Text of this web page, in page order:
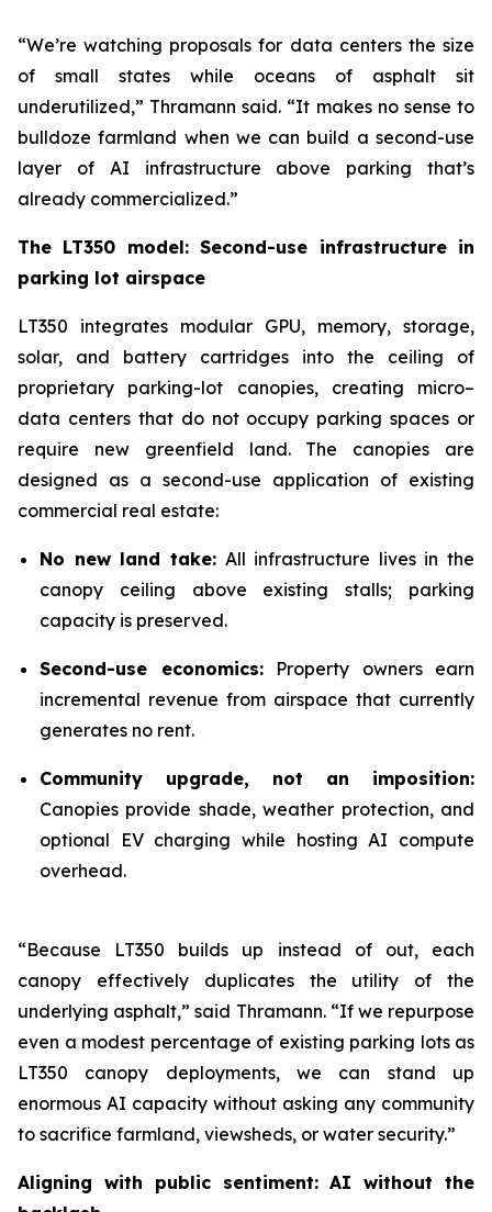
“We’re watching proposals for data centers the size
of small states while oceans of asphalt sit
underutilized,” Thramann said. “It makes no sense to
bulldoze farmland when we can build a second-use
layer of AI infrastructure above parking that’s
already commercialized.”
The LT350 model: Second-use infrastructure in
parking lot airspace
LT350 integrates modular GPU, memory, storage,
solar, and battery cartridges into the ceiling of
proprietary parking-lot canopies, creating micro–
data centers that do not occupy parking spaces or
require new greenfield land. The canopies are
designed as a second-use application of existing
commercial real estate:
No new land take:All infrastructure lives in the
canopy ceiling above existing stalls; parking
capacity is preserved.
Second-use economics:Property owners earn
incremental revenue from airspace that currently
generates no rent.
Community upgrade, not an imposition:
Canopies provide shade, weather protection, and
optional EV charging while hosting AI compute
overhead.
“Because LT350 builds up instead of out, each
canopy effectively duplicates the utility of the
underlying asphalt,” said Thramann. “If we repurpose
even a modest percentage of existing parking lots as
LT350 canopy deployments, we can stand up
enormous AI capacity without asking any community
to sacrifice farmland, viewsheds, or water security.”
Aligning with public sentiment: AI without the